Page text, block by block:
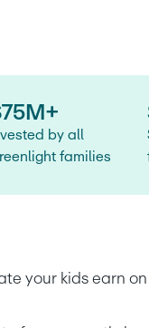
by all
families
your kids earn